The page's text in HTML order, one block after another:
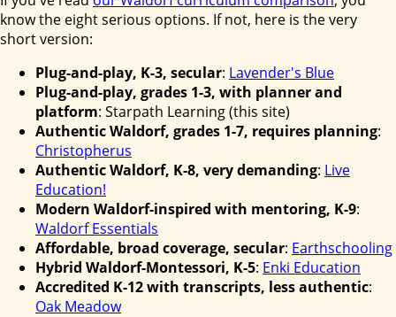
know the eight serious options. If not, here is the very
short version:
Plug-and-play, K-3, secular: Lavender's Blue
Plug-and-play, grades 1-3, with planner and
platform: Starpath Learning (this site)
Authentic Waldorf, grades 1-7, requires planning:
Christopherus
Authentic Waldorf, K-8, very demanding: Live
Education!
Modern Waldorf-inspired with mentoring, K-9:
Waldorf Essentials
Affordable, broad coverage, secular: Earthschooling
Hybrid Waldorf-Montessori, K-5: Enki Education
Accredited K-12 with transcripts, less authentic:
Oak Meadow